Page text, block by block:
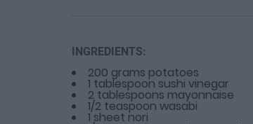
INGREDIENTS:
200 grams potatoes
1 tablespoon sushi vinegar
2 tablespoons mayonnaise
1/2 teaspoon wasabi
1 sheet nori